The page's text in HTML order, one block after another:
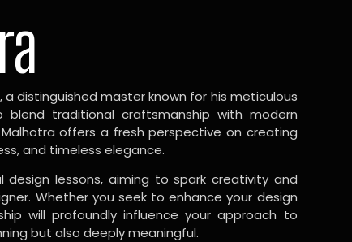
a distinguished master known for his meticulous
traditional craftsmanship with modern
offers a fresh perspective on creating
and timeless elegance.
lessons, aiming to spark creativity and
Whether you seek to enhance your design
will profoundly influence your approach to
but also deeply meaningful.